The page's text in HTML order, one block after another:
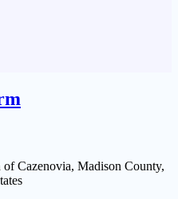
Cazenovia, Madison County,